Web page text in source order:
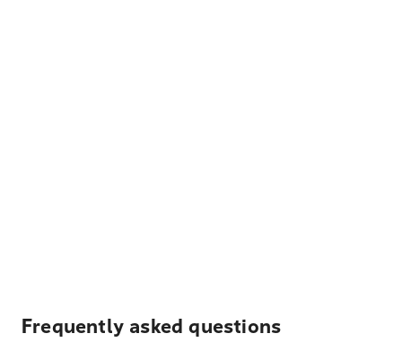
Frequently asked questions